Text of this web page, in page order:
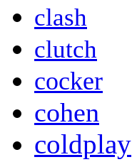
clash
clutch
cocker
cohen
coldplay